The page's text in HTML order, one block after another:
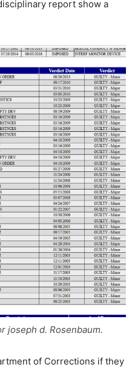
report show a
joseph d. Rosenbaum.
of Corrections if they